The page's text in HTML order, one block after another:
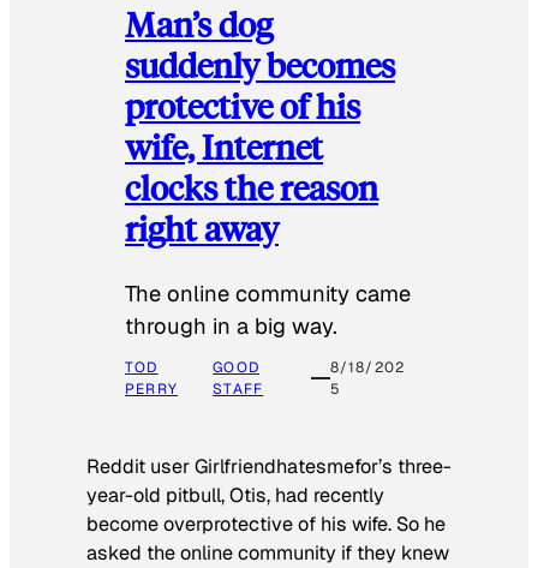
Man’s dog
suddenly becomes
protective of his
wife, Internet
clocks the reason
right away
The online community came
through in a big way.
TOD
PERRY
GOOD
STAFF
8/18/202
5
Reddit user Girlfriendhatesmefor’s three-
year-old pitbull, Otis, had recently
become overprotective of his wife. So he
asked the online community if they knew